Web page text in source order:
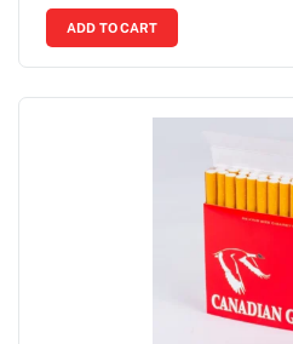
ADD TO CART